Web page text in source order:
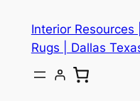
content
Interior
Rugs | Dallas